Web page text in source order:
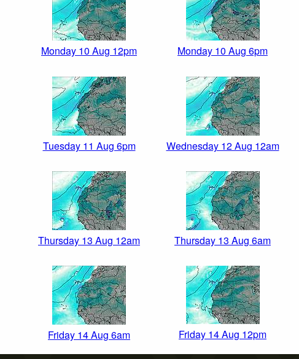
Monday 10 Aug 12pm Monday 10 Aug 6pm
Tuesday 11 Aug 6pm Wednesday 12 Aug 12am
Thursday 13 Aug 12am Thursday 13 Aug 6am
Friday 14 Aug 6am Friday 14 Aug 12pm